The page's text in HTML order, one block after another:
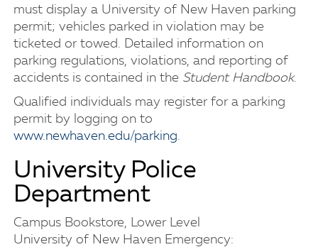
must display a University of New Haven parking
permit; vehicles parked in violation may be
ticketed or towed. Detailed information on
parking regulations, violations, and reporting of
accidents is contained in the Student Handbook.
Qualified individuals may register for a parking
permit by logging on to
www.newhaven.edu/parking.
University Police
Department
Campus Bookstore, Lower Level
University of New Haven Emergency: